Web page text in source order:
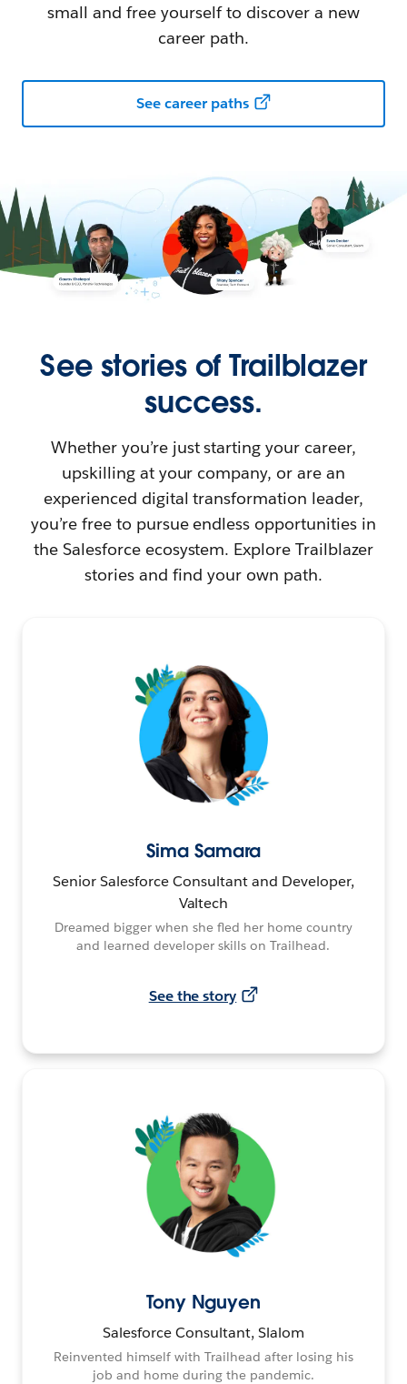
small and free yourself to discover a new
career path.
See career paths
See stories of Trailblazer
success.
Whether you’re just starting your career,
upskilling at your company, or are an
experienced digital transformation leader,
you’re free to pursue endless opportunities in
the Salesforce ecosystem. Explore Trailblazer
stories and find your own path.
Sima Samara
Senior Salesforce Consultant and Developer,
Valtech
Dreamed bigger when she fled her home country
and learned developer skills on Trailhead.
See the story
Tony Nguyen
Salesforce Consultant, Slalom
Reinvented himself with Trailhead after losing his
job and home during the pandemic.